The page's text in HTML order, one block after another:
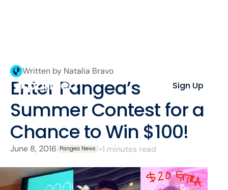
Sign Up
Written by Natalia Bravo
Enter Pangea’s
Summer Contest for a
Chance to Win $100!
June 8, 2016 Pangea News •1 minutes read